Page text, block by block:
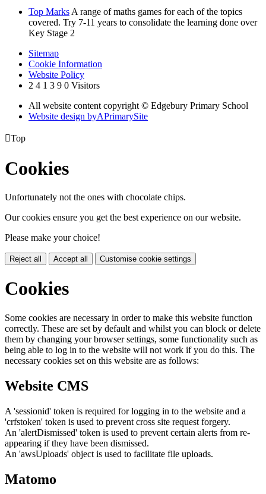
Top Marks A range of maths games for each of the topics
covered. Try 7-11 years to consolidate the learning done over
Key Stage 2
Sitemap
Cookie Information
Website Policy
2 4 1 3 9 0 Visitors
All website content copyright © Edgebury Primary School
Website design byAPrimarySite
Top
Cookies
Unfortunately not the ones with chocolate chips.
Our cookies ensure you get the best experience on our website.
Please make your choice!
Reject all Accept all Customise cookie settings
Cookies
Some cookies are necessary in order to make this website function
correctly. These are set by default and whilst you can block or delete
them by changing your browser settings, some functionality such as
being able to log in to the website will not work if you do this. The
necessary cookies set on this website are as follows:
Website CMS
A 'sessionid' token is required for logging in to the website and a
'crfstoken' token is used to prevent cross site request forgery.
An 'alertDismissed' token is used to prevent certain alerts from re-
appearing if they have been dismissed.
An 'awsUploads' object is used to facilitate file uploads.
Matomo